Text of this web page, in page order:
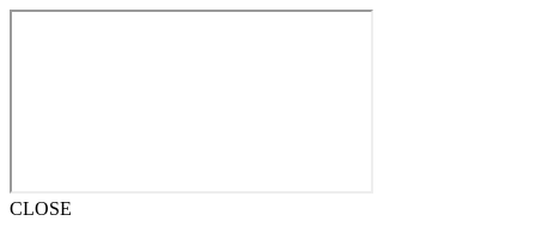
CLOSE